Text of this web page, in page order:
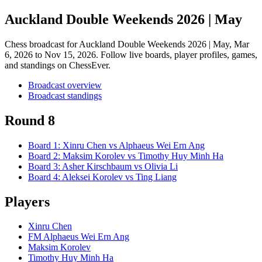
Auckland Double Weekends 2026 | May
Chess broadcast forAuckland Double Weekends 2026 | May, Mar
6, 2026 to Nov 15, 2026. Follow live boards, player profiles, games,
and standings on ChessEver.
Broadcast overview
Broadcast standings
Round 8
Board 1 : Xinru Chen vs Alphaeus Wei Ern Ang
Board 2: Maksim Korolev vs Timothy Huy Minh Ha
Board 3: Asher Kirschbaum vs Olivia Li
Board 4: Aleksei Korolev vs Ting Liang
Players
Xinru Chen
FM Alphaeus Wei Ern Ang
Maksim Korolev
Timothy Huy Minh Ha